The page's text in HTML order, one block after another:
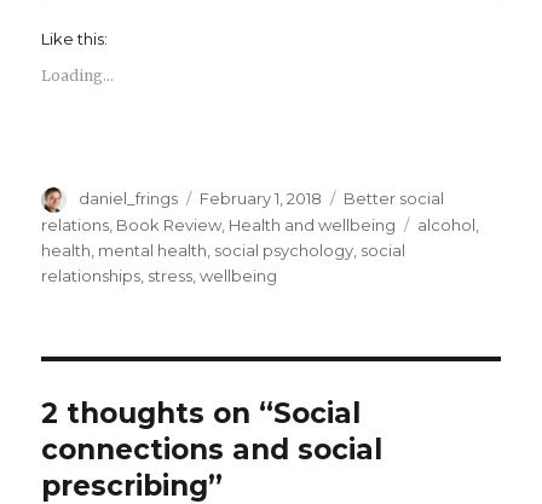
Like this:
Loading...
Author
daniel_frings
Posted
on
February 1, 2018 Categories
Better social
relations Book Review Health and wellbeing Tags
alcohol
health mental health social psychology social
relationships stress ,wellbeing
2 thoughts on “Social
connections and social
prescribing”